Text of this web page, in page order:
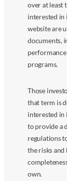
over at least
interested in
website are
documents,
programs.
Those
that term is
interested in
to provide a
regulations
the risks and
own.